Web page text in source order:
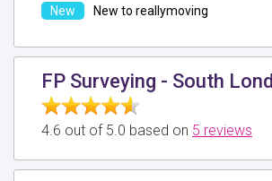
New to reallymoving
FP Surveying - South
4.6 out of 5.0 based on 5 reviews